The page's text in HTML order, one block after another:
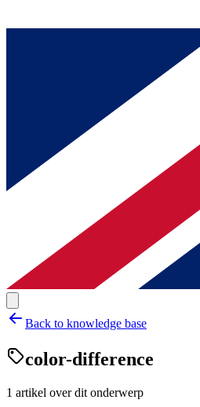
Back to knowledge base
color-difference
1 artikel over dit onderwerp